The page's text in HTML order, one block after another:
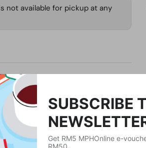
not available for pickup at any
Farrar Straus & Giroux
February 23, 2021